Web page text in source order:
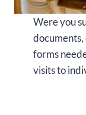
Were you
forms
visits to